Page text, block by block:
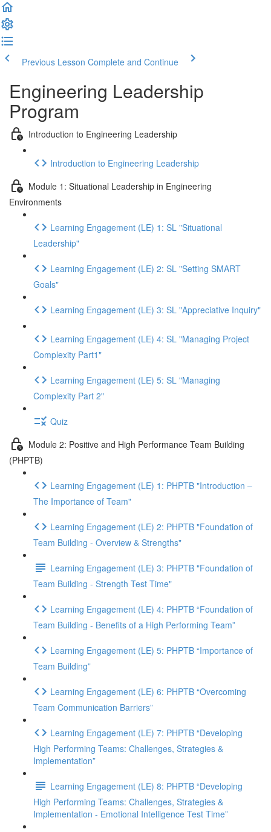
Previous Lesson Complete and Continue
Engineering Leadership
Program
Introduction to Engineering Leadership
Introduction to Engineering Leadership
Module 1: Situational Leadership in Engineering
Environments
Learning Engagement (LE) 1: SL "Situational
Leadership"
Learning Engagement (LE) 2: SL "Setting SMART
Goals"
Learning Engagement (LE) 3: SL "Appreciative Inquiry"
Learning Engagement (LE) 4: SL "Managing Project
Complexity Part1"
Learning Engagement (LE) 5: SL "Managing
Complexity Part 2"
Quiz
Module 2: Positive and High Performance Team Building
(PHPTB)
Learning Engagement (LE) 1: PHPTB "Introduction –
The Importance of Team"
Learning Engagement (LE) 2: PHPTB "Foundation of
Team Building - Overview & Strengths"
Learning Engagement (LE) 3: PHPTB "Foundation of
Team Building - Strength Test Time"
Learning Engagement (LE) 4: PHPTB “Foundation of
Team Building - Benefits of a High Performing Team”
Learning Engagement (LE) 5: PHPTB “Importance of
Team Building”
Learning Engagement (LE) 6: PHPTB “Overcoming
Team Communication Barriers”
Learning Engagement (LE) 7: PHPTB “Developing
High Performing Teams: Challenges, Strategies &
Implementation”
Learning Engagement (LE) 8: PHPTB “Developing
High Performing Teams: Challenges, Strategies &
Implementation - Emotional Intelligence Test Time”